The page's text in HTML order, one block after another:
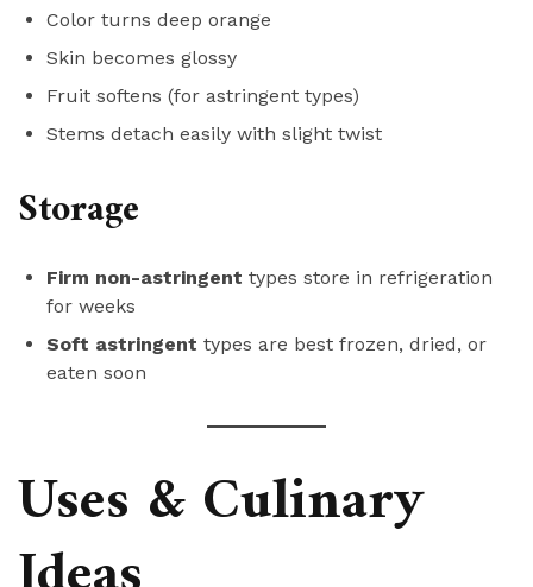
Color turns deep orange
Skin becomes glossy
Fruit softens (for astringent types)
Stems detach easily with slight twist
Storage
Firm non-astringent types store in refrigeration
for weeks
Soft astringent types are best frozen, dried, or
eaten soon
Uses & Culinary